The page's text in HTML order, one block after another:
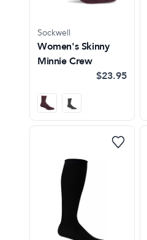
Sockwell
Women's Skinny
Minnie Crew
$23.95